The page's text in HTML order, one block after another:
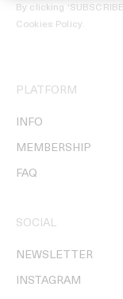
By clicking
Cookies Policy.
PLATFORM
INFO
MEMBERSHIP
FAQ
SOCIAL
NEWSLETTER
INSTAGRAM